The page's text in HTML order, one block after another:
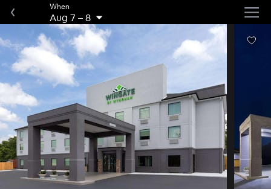
When
Aug 7 –8